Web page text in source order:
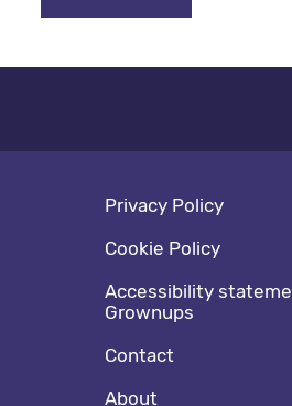
Footer navigation
Privacy Policy
Cookie Policy
Accessibility
Grownups
Contact
About